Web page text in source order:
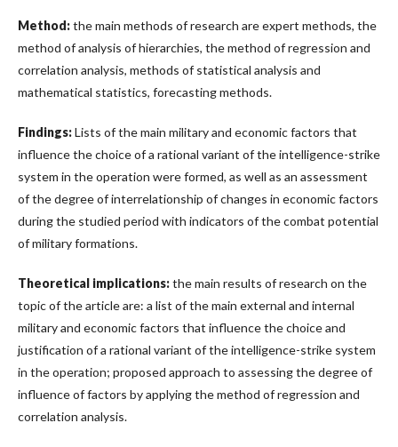
Method:the main methods of research are expert methods, the
method of analysis of hierarchies, the method of regression and
correlation analysis, methods of statistical analysis and
mathematical statistics, forecasting methods.
Findings:Lists of the main military and economic factors that
influence the choice of a rational variant of the intelligence-strike
system in the operation were formed, as well as an assessment
of the degree of interrelationship of changes in economic factors
during the studied period with indicators of the combat potential
of military formations.
Theoretical implications:the main results of research on the
topic of the article are: a list of the main external and internal
military and economic factors that influence the choice and
justification of a rational variant of the intelligence-strike system
in the operation; proposed approach to assessing the degree of
influence of factors by applying the method of regression and
correlation analysis.